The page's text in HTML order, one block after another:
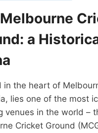
a
in the heart of
lies one of the most
venues in the world –
Cricket Ground